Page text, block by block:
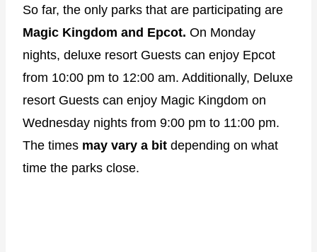
So far, the only parks that are participating are
Magic Kingdom and Epcot. On Monday
nights, deluxe resort Guests can enjoy Epcot
from 10:00 pm to 12:00 am. Additionally, Deluxe
resort Guests can enjoy Magic Kingdom on
Wednesday nights from 9:00 pm to 11:00 pm.
The times may vary a bit depending on what
time the parks close.